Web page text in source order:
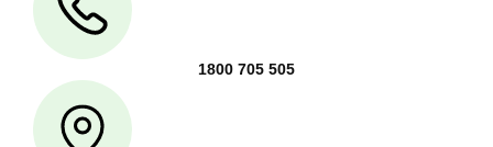
1800 705 505